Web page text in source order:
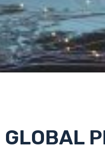
GLOBAL